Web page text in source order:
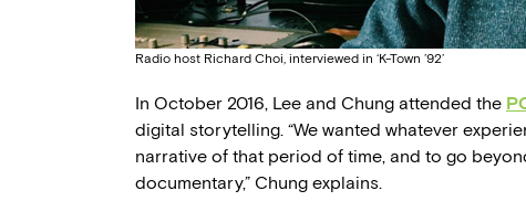
Radio host Richard Choi, interviewed in ‘K-Town ’92’
In October 2016, Lee and Chung attended the
digital storytelling. “We wanted whatever
narrative of that period of time, and to go
documentary,” Chung explains.